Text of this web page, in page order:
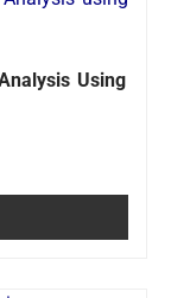
Using